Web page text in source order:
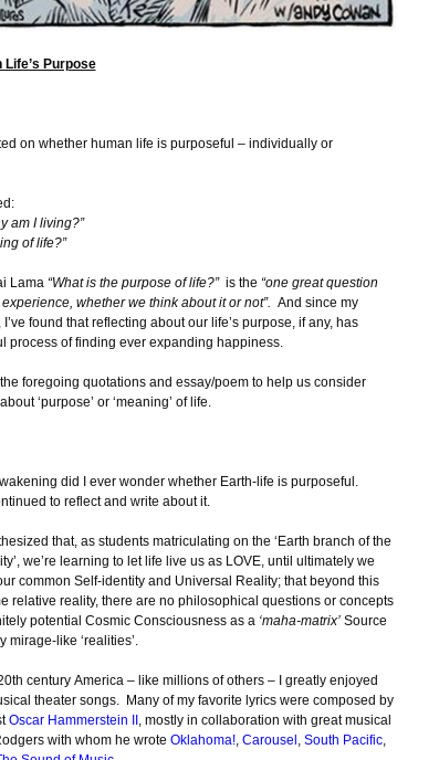
Life’s Purpose
on whether human life is purposeful – individually or
am I living?”
of life?”
Lama “What is the purpose of life?” is the “one great question
whether we think about it or not”. And since my
found that reflecting about our life’s purpose, if any, has
process of finding ever expanding happiness.
foregoing quotations and essay/poem to help us consider
‘purpose’ or ‘meaning’ of life.
did I ever wonder whether Earth-life is purposeful.
to reflect and write about it.
that, as students matriculating on the ‘Earth branch of the
we’re learning to let life live us as LOVE, until ultimately we
common Self-identity and Universal Reality; that beyond this
relative reality, there are no philosophical questions or concepts
potential Cosmic Consciousness as a ‘maha-matrix’Source
mirage-like ‘realities’.
century America – like millions of others – I greatly enjoyed
theater songs. Many of my favorite lyrics were composed by
Oscar Hammerstein II
, mostly in collaboration with great musical
with whom he wrote Oklahoma!, Carousel , South Pacific,